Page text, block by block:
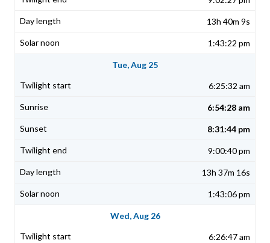
13h 40m 9s
1:43:22 pm
Tue, Aug 25
6:25:32 am
6:54:28 am
8:31:44 pm
9:00:40 pm
13h 37m 16s
1:43:06 pm
Wed, Aug 26
6:26:47 am